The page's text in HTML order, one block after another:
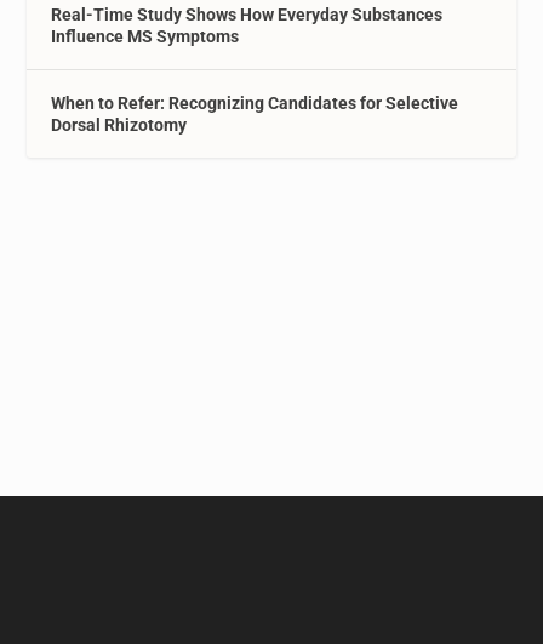
Real-Time Study Shows How Everyday Substances
Influence MS Symptoms
When to Refer: Recognizing Candidates for Selective
Dorsal Rhizotomy